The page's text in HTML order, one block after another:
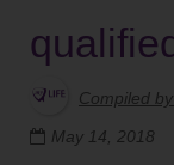
Compiled
May 14, 2018